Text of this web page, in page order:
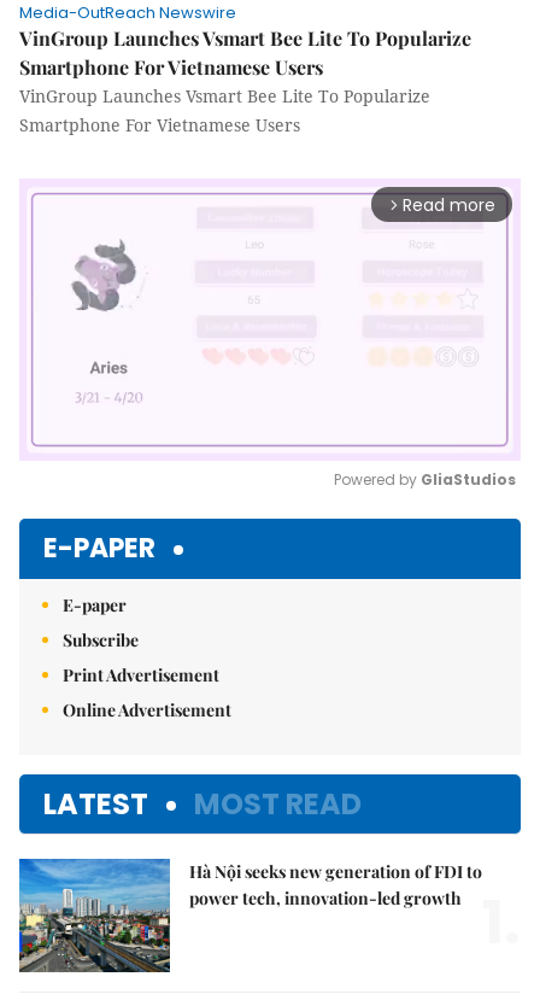
Media-OutReach Newswire
VinGroup Launches Vsmart Bee Lite To Popularize
Smartphone For Vietnamese Users
VinGroup Launches Vsmart Bee Lite To Popularize
Smartphone For Vietnamese Users
arrow_forward_ios Read more
Powered by GliaStudios
E-PAPER
E-paper
Subscribe
Print Advertisement
Online Advertisement
LATEST MOST READ
Hà Nội seeks new generation of FDI to
power tech, innovation-led growth